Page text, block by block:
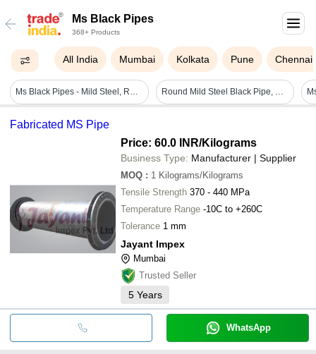
Ms Black Pipes
368+ Products
All India Mumbai Kolkata Pune Chennai
Ms Black Pipes - Mild Steel, Round Shape, Polished Surface Finish | Durable, Long Lasting, Welded, Non-alloy, Electric Resistance Welded, Suitable For Boilers And Gas Applications Round Mild Steel Black Pipe, Conduit Pipe For Construction, Thickness 4.85 Inch
Fabricated MS Pipe
Price: 60.0 INR/Kilograms
Business Type: Manufacturer | Supplier
MOQ : 1 Kilograms/Kilograms
Tensile Strength 370 - 440 MPa
Temperature Range -10C to +260C
Tolerance 1 mm
Jayant Impex
Mumbai
Trusted Seller
5 Years
WhatsApp